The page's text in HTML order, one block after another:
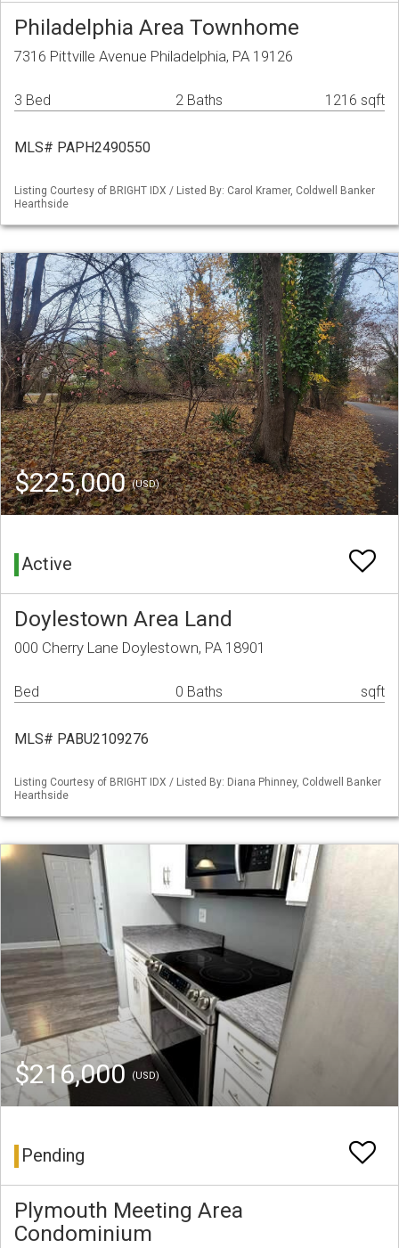
Philadelphia Area Townhome
7316 Pittville Avenue Philadelphia, PA 19126
3 Bed 2 Baths 1216 sqft
MLS# PAPH2490550
Listing Courtesy of BRIGHT IDX / Listed By: Carol Kramer, Coldwell Banker
Hearthside
$225,000(USD)
Active
Doylestown Area Land
000 Cherry Lane Doylestown, PA 18901
Bed 0 Baths sqft
MLS# PABU2109276
Listing Courtesy of BRIGHT IDX / Listed By: Diana Phinney, Coldwell Banker
Hearthside
$216,000 (USD)
Pending
Plymouth Meeting Area
Condominium